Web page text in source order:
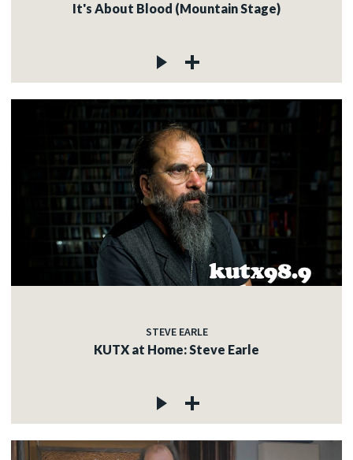
It's About Blood (Mountain Stage)
STEVE EARLE
KUTX at Home: Steve Earle